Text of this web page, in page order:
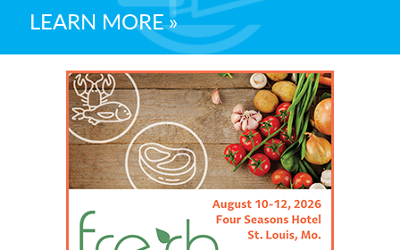
LEARN MORE